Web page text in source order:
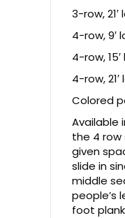
3-row,
4-row, 9′
4-row,
4-row,
Colored
Available
the 4 row
given
slide in
middle
people’s
foot